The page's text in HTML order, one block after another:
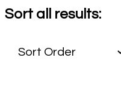
Sort all results: